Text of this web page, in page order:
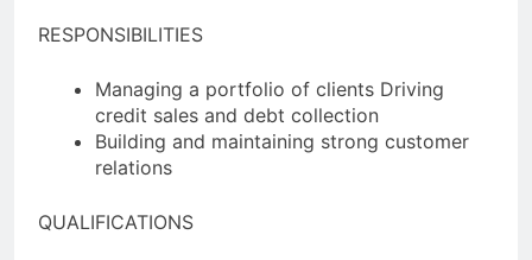
RESPONSIBILITIES
Managing a portfolio of clients Driving
credit sales and debt collection
Building and maintaining strong customer
relations
QUALIFICATIONS